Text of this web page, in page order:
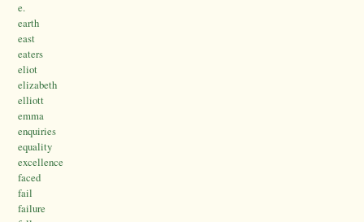
e.
earth
east
eaters
eliot
elizabeth
elliott
emma
enquiries
equality
excellence
faced
fail
failure